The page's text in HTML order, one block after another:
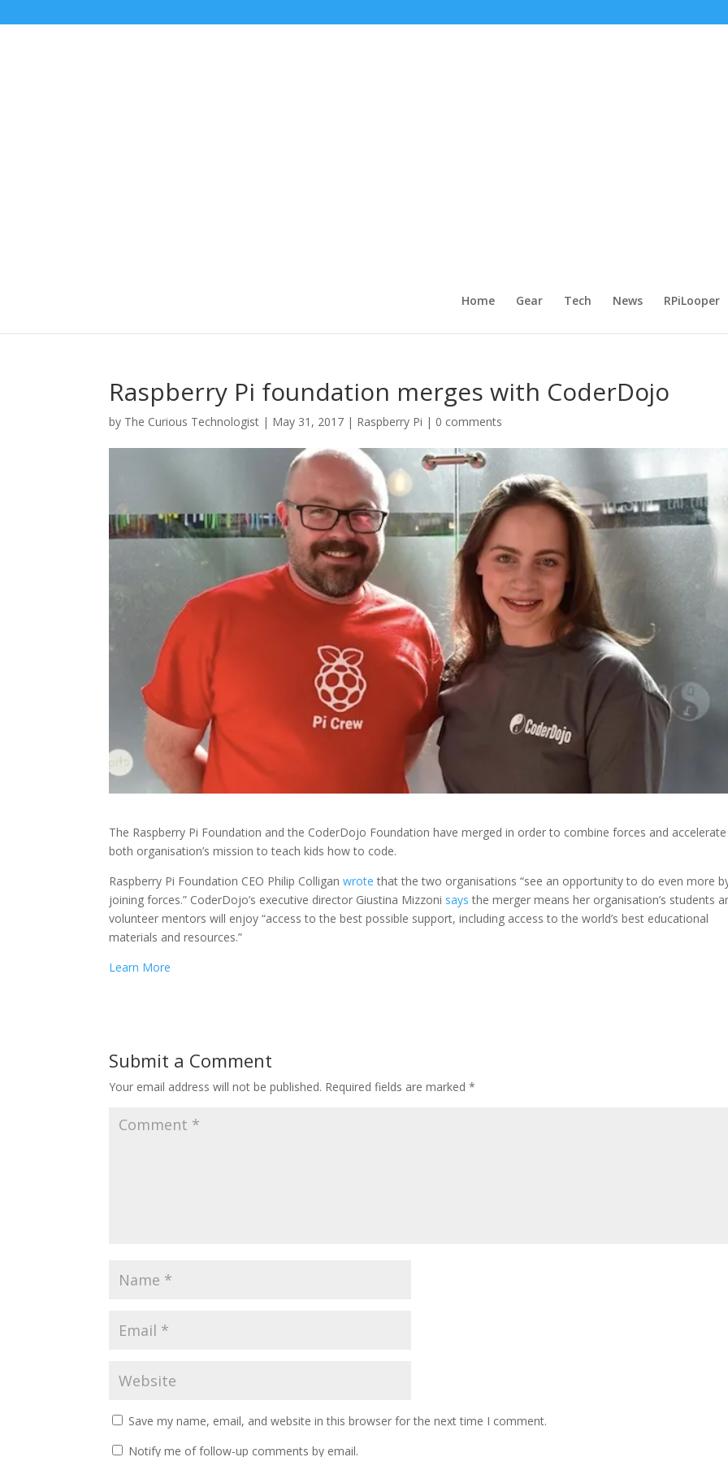
Home Gear Tech News RPiLooper
Raspberry Pi foundation merges with CoderDojo
by The Curious Technologist | May 31, 2017 | Raspberry Pi | 0 comments
The Raspberry Pi Foundation and the CoderDojo Foundation have merged in order to combine forces and accelerate
both organisation’s mission to teach kids how to code.
Raspberry Pi Foundation CEO Philip Colliganwrote that the two organisations “see an opportunity to do even more
joining forces.” CoderDojo’s executive director Giustina Mizzoni says the merger means her organisation’s students
volunteer mentors will enjoy “access to the best possible support, including access to the world’s best educational
materials and resources.”
Learn More
Submit a Comment
Your email address will not be published. Required fields are marked*
Save my name, email, and website in this browser for the next time I comment.
Notify me of follow-up comments by email.